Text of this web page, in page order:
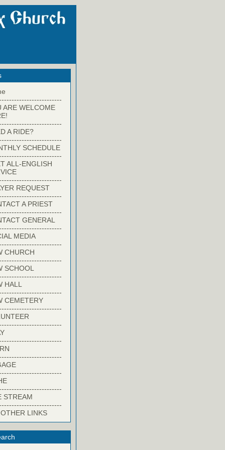
ARE WELCOME
A RIDE?
SCHEDULE
ALL-ENGLISH
REQUEST
A PRIEST
GENERAL
MEDIA
CHURCH
SCHOOL
HALL
CEMETERY
STREAM
LINKS